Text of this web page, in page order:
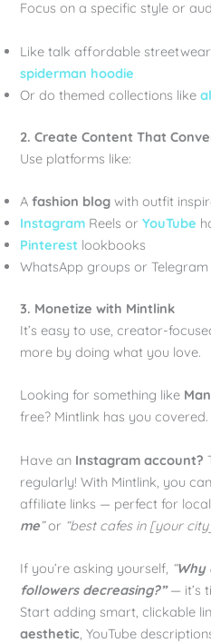
Focus on a specific style or
Like talk affordable
spiderman hoodie
Or do themed collections like
2. Create Content That
Use platforms like:
Afashion blog with outfit
Instagram Reels orYouTube
Pinterest lookbooks
WhatsApp groups or
3. Monetize with Mintlink
It’s easy to use, creator-
more by doing what you love.
Looking for something like
free? Mintlink has you covered.
Have an Instagram account?
regularly! With Mintlink, you
affiliate links — perfect for
me”or “best cafes in [your
If you’re asking yourself, “Why
followers decreasing?”— it’s
Start adding smart, clickable
aesthetic, YouTube